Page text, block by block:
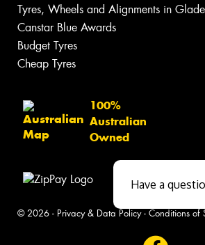
Tyres, Wheels and Alignments in
Canstar Blue Awards
Budget Tyres
Cheap Tyres
100%
Australian
Owned
© 2026 - Privacy & Data Policy- Conditions of
Have a